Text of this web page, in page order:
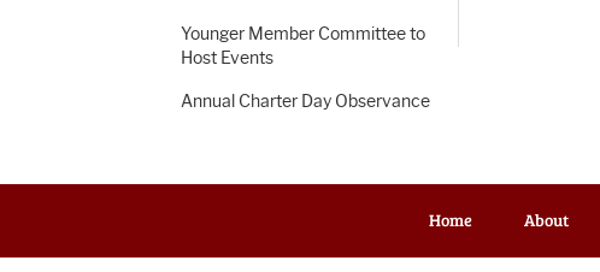
Younger Member Committee to
Host Events
Annual Charter Day Observance
Home About